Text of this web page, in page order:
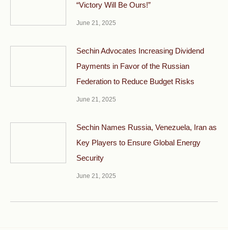
“Victory Will Be Ours!”
June 21, 2025
Sechin Advocates Increasing Dividend
Payments in Favor of the Russian
Federation to Reduce Budget Risks
June 21, 2025
Sechin Names Russia, Venezuela, Iran as
Key Players to Ensure Global Energy
Security
June 21, 2025